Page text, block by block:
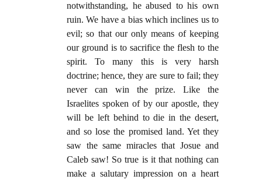
notwithstanding, he abused to his own
ruin. We have a bias which inclines us to
evil; so that our only means of keeping
our ground is to sacrifice the flesh to the
spirit. To many this is very harsh
doctrine; hence, they are sure to fail; they
never can win the prize. Like the
Israelites spoken of by our apostle, they
will be left behind to die in the desert,
and so lose the promised land. Yet they
saw the same miracles that Josue and
Caleb saw! So true is it that nothing can
make a salutary impression on a heart